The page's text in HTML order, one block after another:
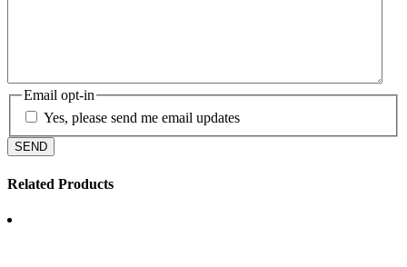
Email opt-in
Yes, please send me email updates
Related Products